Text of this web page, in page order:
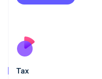
Tax
Nederlands
New Zealand